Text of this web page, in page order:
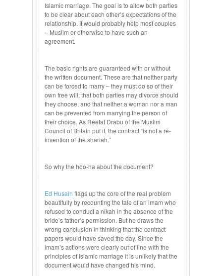
Islamic marriage. The goal is to allow both parties
to be clear about each other’s expectations of the
relationship. It would probably help most couples
– Muslim or otherwise to have such an
agreement.
The basic rights are guaranteed with or without
the written document. These are that neither party
can be forced to marry – they must do so of their
own free will; that both parties may divorce should
they choose, and that neither a woman nor a man
can be prevented from marrying the person of
their choice. As Reefat Drabu of the Muslim
Council of Britain put it, the contract “is not a re-
invention of the shariah.”
So why the hoo-ha about the document?
Ed Husain flags up the core of the real problem
beautifully by recounting the tale of an imam who
refused to conduct a nikah in the absence of the
bride’s father’s permission. But he draws the
wrong conclusion in thinking that the contract
papers would have saved the day. Since the
imam’s actions were clearly out of line with the
principles of Islamic marriage it is unlikely that the
document would have changed his mind.